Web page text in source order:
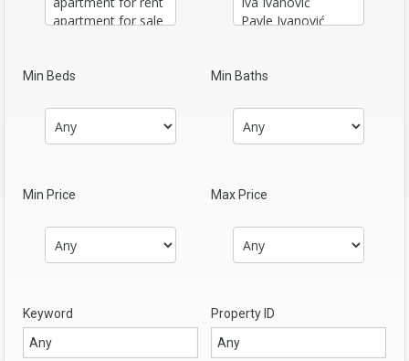
Min Beds Min Baths
Min Price Max Price
Keyword Property ID